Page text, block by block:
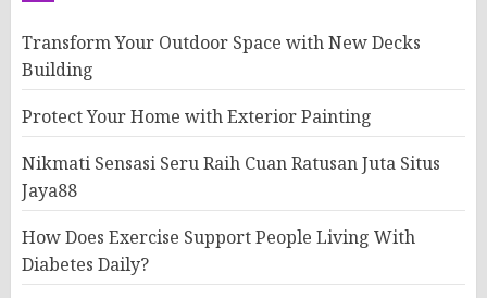
Transform Your Outdoor Space with New Decks
Building
Protect Your Home with Exterior Painting
Nikmati Sensasi Seru Raih Cuan Ratusan Juta Situs
Jaya88
How Does Exercise Support People Living With
Diabetes Daily?